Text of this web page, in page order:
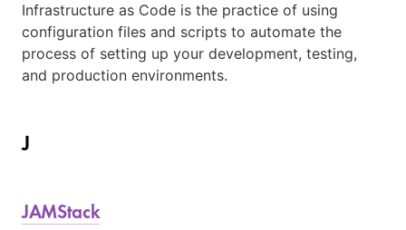
Infrastructure as Code is the practice of using
configuration files and scripts to automate the
process of setting up your development, testing,
and production environments.
J
JAMStack